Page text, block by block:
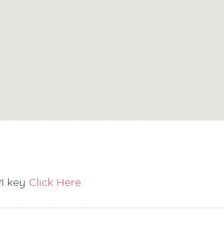
key Click Here